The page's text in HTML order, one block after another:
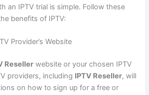
an IPTV trial is simple. Follow these
benefits of IPTV:
Provider’s Website
Reseller website or your chosen IPTV
providers, including IPTV Reseller, will
on how to sign up for a free or